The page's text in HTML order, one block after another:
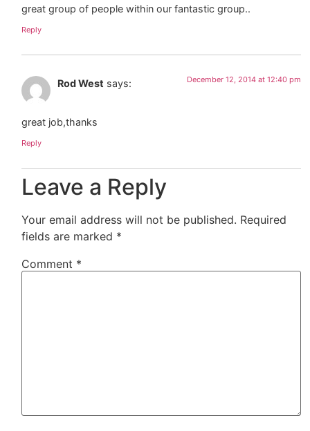
great group of people within our fantastic group..
Reply
Rod West says: December 12, 2014 at 12:40 pm
great job,thanks
Reply
Leave a Reply
Your email address will not be published. Required
fields are marked *
Comment *